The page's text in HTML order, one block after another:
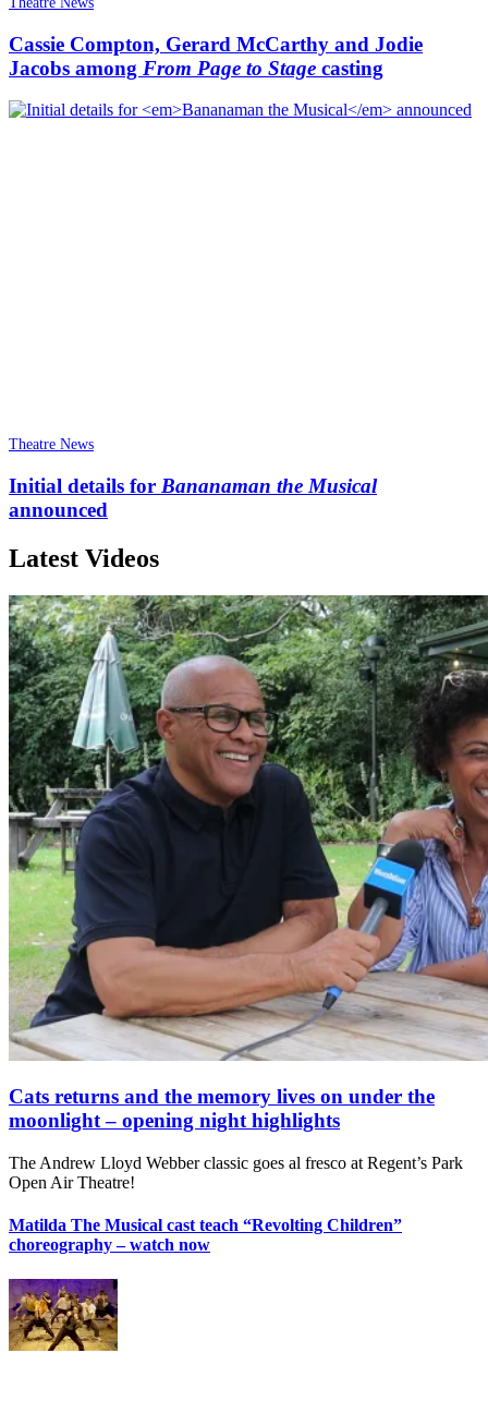
Cassie Compton, Gerard McCarthy and Jodie
Jacobs among From Page to Stage casting
Theatre News
Initial details for Bananaman the Musical
announced
Latest Videos
Cats returns and the memory lives on under the
moonlight – opening night highlights
The Andrew Lloyd Webber classic goes al fresco at Regent’s Park
Open Air Theatre!
Matilda The Musical cast teach “Revolting Children”
choreography – watch now